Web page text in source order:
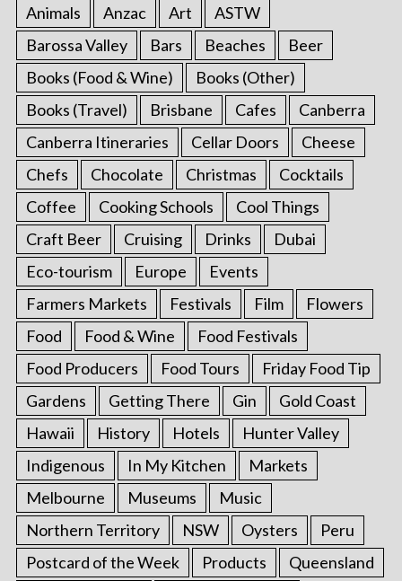
Animals Anzac Art
ASTW
Barossa Valley
Bars Beaches
Beer
Books (Food & Wine)
Books (Other)
Books (Travel)
Brisbane Cafes
Canberra
Canberra Itineraries
Cellar Doors
Cheese
Chefs
Chocolate Christmas
Cocktails
Coffee
Cooking Schools
Cool Things
Craft Beer
Cruising Drinks
Dubai
Eco-tourism
Europe
Events
Farmers Markets
Festivals Film
Flowers
Food
Food & Wine
Food Festivals
Food Producers
Food Tours
Friday Food Tip
Gardens
Getting There Gin
Gold Coast
Hawaii
History Hotels
Hunter Valley
Indigenous
In My Kitchen
Markets
Melbourne
Museums
Music
Northern Territory
NSW Oysters
Peru
Postcard of the Week
Products
Queensland